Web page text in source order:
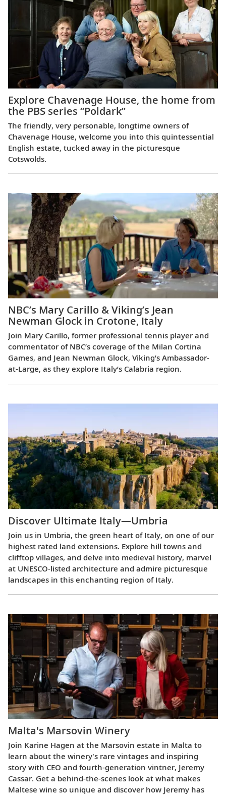
Explore Chavenage House, the home from
the PBS series “Poldark”
The friendly, very personable, longtime owners of
Chavenage House, welcome you into this quintessential
English estate, tucked away in the picturesque
Cotswolds.
NBC’s Mary Carillo & Viking’s Jean
Newman Glock in Crotone, Italy
Join Mary Carillo, former professional tennis player and
commentator of NBC’s coverage of the Milan Cortina
Games, and Jean Newman Glock, Viking’s Ambassador-
at-Large, as they explore Italy’s Calabria region.
Discover Ultimate Italy—Umbria
Join us in Umbria, the green heart of Italy, on one of our
highest rated land extensions. Explore hill towns and
clifftop villages, and delve into medieval history, marvel
at UNESCO-listed architecture and admire picturesque
landscapes in this enchanting region of Italy.
Malta's Marsovin Winery
Join Karine Hagen at the Marsovin estate in Malta to
learn about the winery's rare vintages and inspiring
story with CEO and fourth-generation vintner, Jeremy
Cassar. Get a behind-the-scenes look at what makes
Maltese wine so unique and discover how Jeremy has